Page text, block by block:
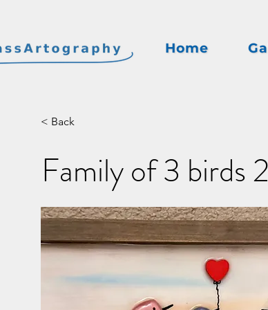
Home
Family of 3 birds
< Back